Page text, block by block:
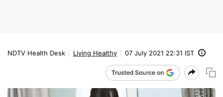
NDTV Health Desk Living Healthy 07 July 2021 22:31 IST